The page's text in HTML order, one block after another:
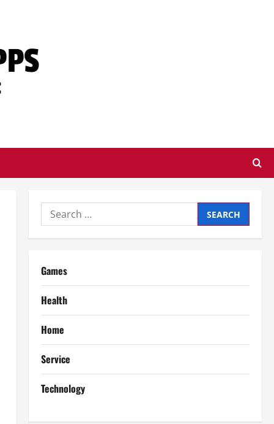
Search
for:
Games
Health
Home
Service
Technology